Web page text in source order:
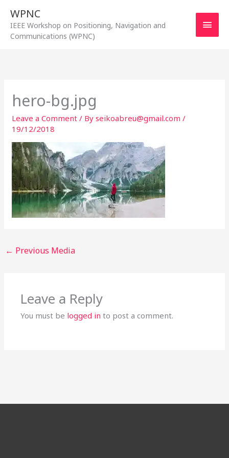
content
WPNC
IEEE Workshop on Positioning, Navigation and
Communications (WPNC)
Main
hero-bg.jpg
Leave a Comment / Byseikoabreu@gmail.com/
19/12/2018
← Previous Media
Leave a Reply
You must be logged in to post a comment.